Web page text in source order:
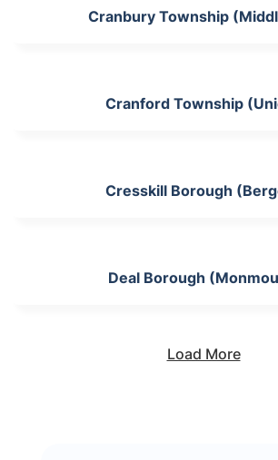
Cranbury Township
Cranford Township
Cresskill Borough
Deal Borough
Load More